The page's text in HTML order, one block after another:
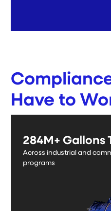
Have to
284M+ Gallons
Across industrial and
programs